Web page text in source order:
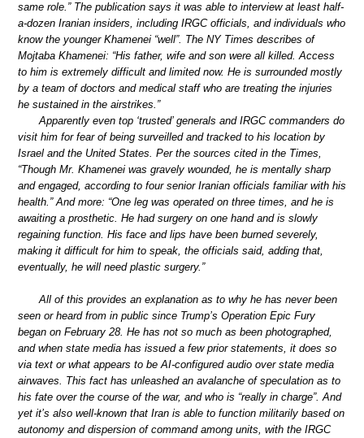
same role.” The publication says it was able to interview at least half-
a-dozen Iranian insiders, including IRGC officials, and individuals who
know the younger Khamenei “well”. The NY Times describes of
Mojtaba Khamenei: “His father, wife and son were all killed. Access
to him is extremely difficult and limited now. He is surrounded mostly
by a team of doctors and medical staff who are treating the injuries
he sustained in the airstrikes.”
Apparently even top ‘trusted’ generals and IRGC commanders do
visit him for fear of being surveilled and tracked to his location by
Israel and the United States. Per the sources cited in the Times,
“Though Mr. Khamenei was gravely wounded, he is mentally sharp
and engaged, according to four senior Iranian officials familiar with his
health.” And more: “One leg was operated on three times, and he is
awaiting a prosthetic. He had surgery on one hand and is slowly
regaining function. His face and lips have been burned severely,
making it difficult for him to speak, the officials said, adding that,
eventually, he will need plastic surgery.”
All of this provides an explanation as to why he has never been
seen or heard from in public since Trump’s Operation Epic Fury
began on February 28. He has not so much as been photographed,
and when state media has issued a few prior statements, it does so
via text or what appears to be AI-configured audio over state media
airwaves. This fact has unleashed an avalanche of speculation as to
his fate over the course of the war, and who is “really in charge”. And
yet it’s also well-known that Iran is able to function militarily based on
autonomy and dispersion of command among units, with the IRGC